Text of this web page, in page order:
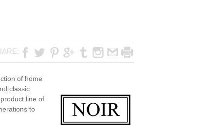
of home
classic
line of
to